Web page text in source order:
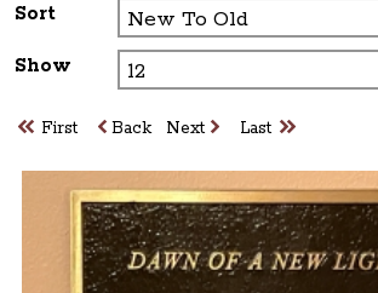
Sort
Show
First Back Next Last